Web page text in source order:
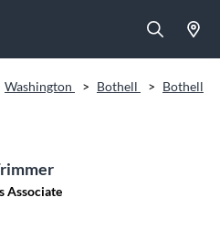
Washington > Bothell > Bothell
Associate